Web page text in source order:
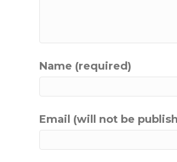
Name (required)
Email (will not be